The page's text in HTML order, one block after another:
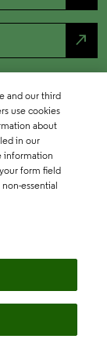
north_east
and our third
use cookies
about
in our
information
form field
essential